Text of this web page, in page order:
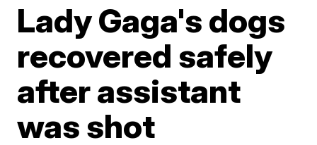
Lady Gaga's dogs
recovered safely
after assistant
was shot